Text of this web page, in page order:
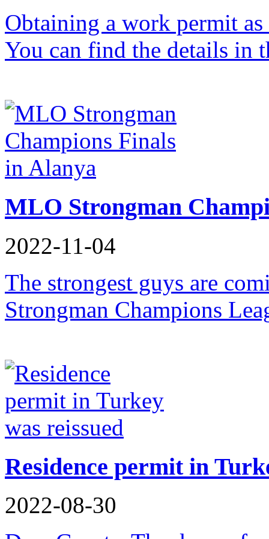
Obtaining a work permit
You can find the details in
MLO Strongman
2022-11-04
The strongest guys are
Strongman Champions
Residence permit in
2022-08-30